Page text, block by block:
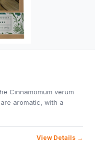
Cinnamomum verum
aromatic, with a
View Details